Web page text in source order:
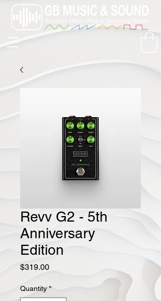
Revv G2 - 5th
Anniversary
Edition
$319.00Price
Quantity *